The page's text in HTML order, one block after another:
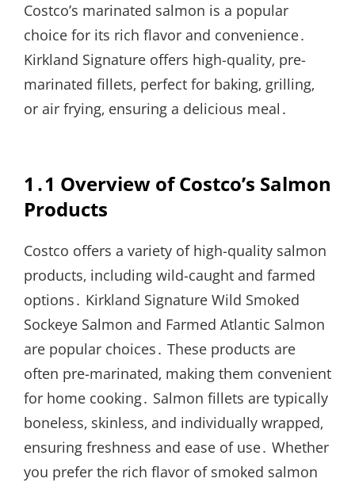
Costco’s marinated salmon is a popular
choice for its rich flavor and convenience․
Kirkland Signature offers high-quality‚ pre-
marinated fillets‚ perfect for baking‚ grilling‚
or air frying‚ ensuring a delicious meal․
1․1 Overview of Costco’s Salmon
Products
Costco offers a variety of high-quality salmon
products‚ including wild-caught and farmed
options․ Kirkland Signature Wild Smoked
Sockeye Salmon and Farmed Atlantic Salmon
are popular choices․ These products are
often pre-marinated‚ making them convenient
for home cooking․ Salmon fillets are typically
boneless‚ skinless‚ and individually wrapped‚
ensuring freshness and ease of use․ Whether
you prefer the rich flavor of smoked salmon